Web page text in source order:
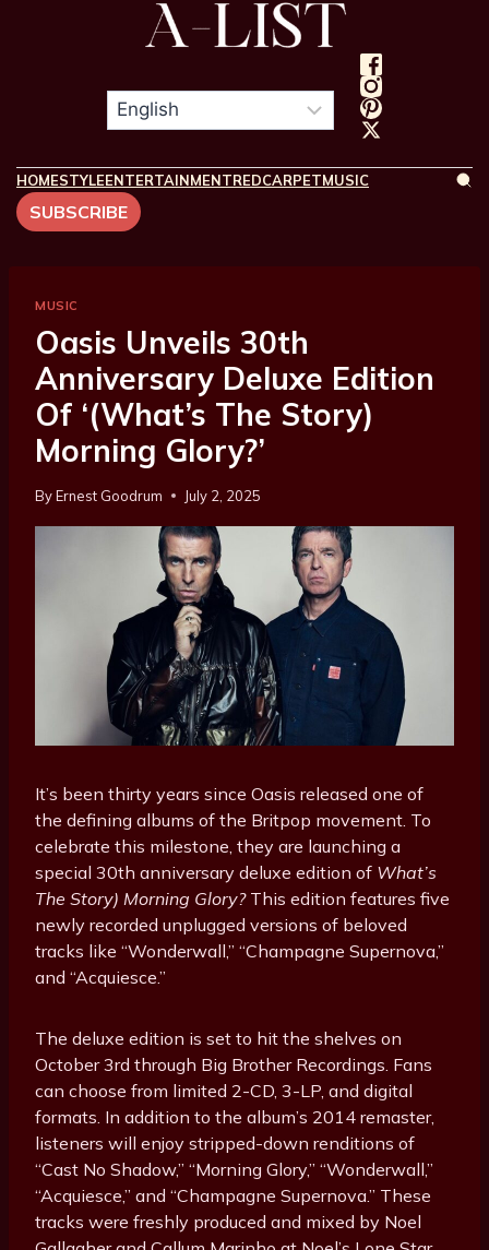
HOMESTYLEENTERTAINMENTREDCARPETMUSIC
SUBSCRIBE
MUSIC
Oasis Unveils 30th
Anniversary Deluxe Edition
Of ‘(What’s The Story)
Morning Glory?’
ByErnest Goodrum July 2, 2025
It’s been thirty years since Oasis released one of
the defining albums of the Britpop movement. To
celebrate this milestone, they are launching a
special 30th anniversary deluxe edition of What’s
The Story) Morning Glory?This edition features five
newly recorded unplugged versions of beloved
tracks like “Wonderwall,” “Champagne Supernova,”
and “Acquiesce.”
The deluxe edition is set to hit the shelves on
October 3rd through Big Brother Recordings. Fans
can choose from limited 2-CD, 3-LP, and digital
formats. In addition to the album’s 2014 remaster,
listeners will enjoy stripped-down renditions of
“Cast No Shadow,” “Morning Glory,” “Wonderwall,”
“Acquiesce,” and “Champagne Supernova.” These
tracks were freshly produced and mixed by Noel